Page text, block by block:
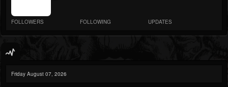
FOLLOWERS FOLLOWING UPDATES
Friday August 07, 2026